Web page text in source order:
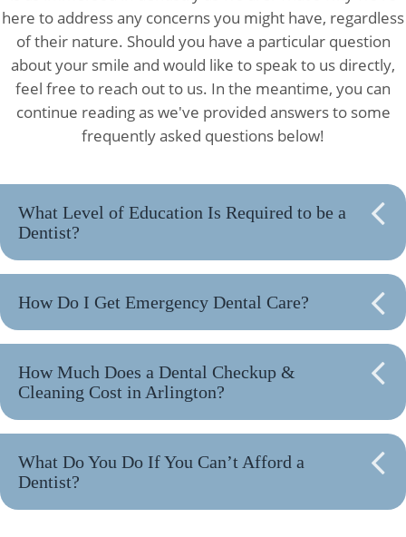
here to address any concerns you might have, regardless
of their nature. Should you have a particular question
about your smile and would like to speak to us directly,
feel free to reach out to us. In the meantime, you can
continue reading as we've provided answers to some
frequently asked questions below!
What Level of Education Is Required to be a
Dentist?
How Do I Get Emergency Dental Care?
How Much Does a Dental Checkup &
Cleaning Cost in Arlington?
What Do You Do If You Can’t Afford a
Dentist?